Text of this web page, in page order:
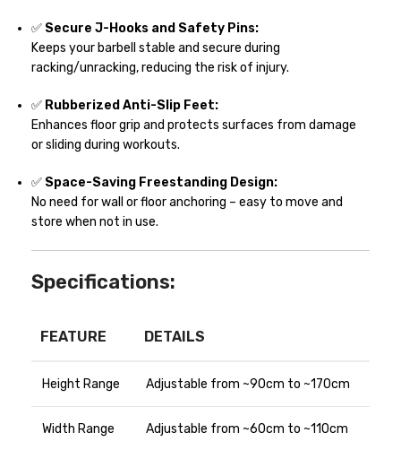
✅ Secure J-Hooks and Safety Pins:
Keeps your barbell stable and secure during
racking/unracking, reducing the risk of injury.
✅ Rubberized Anti-Slip Feet:
Enhances floor grip and protects surfaces from damage
or sliding during workouts.
✅ Space-Saving Freestanding Design:
No need for wall or floor anchoring – easy to move and
store when not in use.
Specifications:
FEATURE DETAILS
Height Range Adjustable from ~90cm to ~170cm
Width Range Adjustable from ~60cm to ~110cm